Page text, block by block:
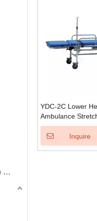
Negative Pressure Isolation Chamber
YDC-2C Lower
Ambulance
Inquire